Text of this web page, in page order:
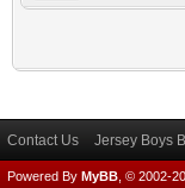
Contact Us Jersey Boys
Powered By MyBB , © 2002-